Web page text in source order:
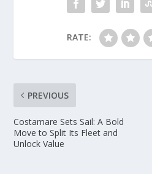
RATE:
PREVIOUS
Costamare Sets Sail: A Bold
Move to Split Its Fleet and
Unlock Value